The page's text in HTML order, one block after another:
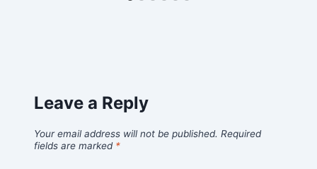
Leave a Reply
Your email address will not be published. Required
fields are marked *